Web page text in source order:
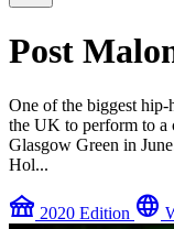
Post
One of the biggest hip-
the UK to perform to a
Glasgow Green in
Hol...
festival 2020 Edition language